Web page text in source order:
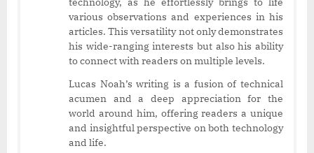
various observations and experiences in his
articles. This versatility not only demonstrates
his wide-ranging interests but also his ability
to connect with readers on multiple levels.
Lucas Noah’s writing is a fusion of technical
acumen and a deep appreciation for the
world around him, offering readers a unique
and insightful perspective on both technology
and life.